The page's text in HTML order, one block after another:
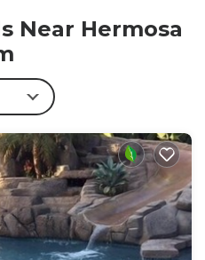
on-site private parking is
while Anaheim
Other attractions
(1.9 mi) and Knotts
Airport is 13 mi from the
ice-skating rink, kayaking,
opportunities for leisure and
Near Hermosa